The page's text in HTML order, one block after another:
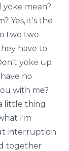
mean?
Yes, it's the
two two
have to
yoke up
no
with me?
little thing
I'm
interruption
together